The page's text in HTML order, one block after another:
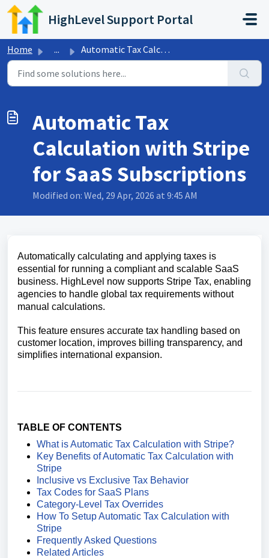
Skip to main content
HighLevel Support Portal
Home ... Automatic Tax Calculation with Stripe for SaaS Subscriptions
Automatic Tax
Calculation with Stripe
for SaaS Subscriptions
Modified on: Wed, 29 Apr, 2026 at 9:45 AM
Automatically calculating and applying taxes is
essential for running a compliant and scalable SaaS
business. HighLevel now supports Stripe Tax, enabling
agencies to handle global tax requirements without
manual calculations.
This feature ensures accurate tax handling based on
customer location, improves billing transparency, and
simplifies international expansion.
TABLE OF CONTENTS
What is Automatic Tax Calculation with Stripe?
Key Benefits of Automatic Tax Calculation with
Stripe
Inclusive vs Exclusive Tax Behavior
Tax Codes for SaaS Plans
Category-Level Tax Overrides
How To Setup Automatic Tax Calculation with
Stripe
Frequently Asked Questions
Related Articles